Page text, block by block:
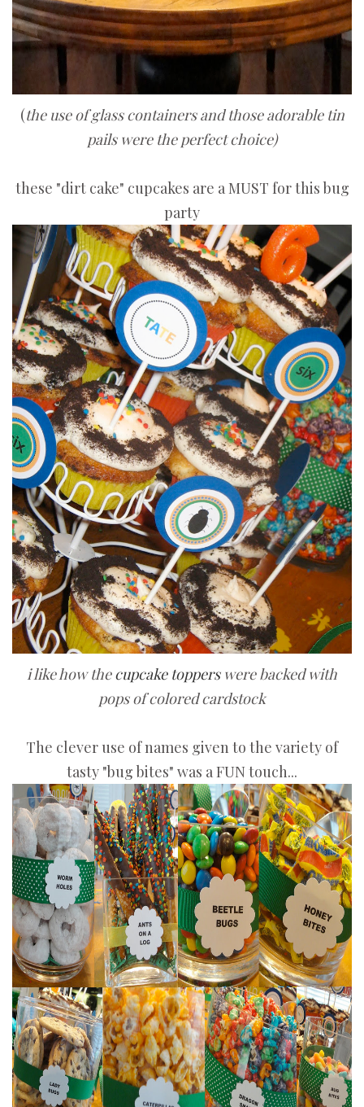
(the use of glass containers and those adorable tin
pails were the perfect choice)
these "dirt cake" cupcakes are a MUST for this bug
party
i like how thecupcake topperswere backed with
pops of colored cardstock
The clever use of names given to the variety of
tasty "bug bites" was a FUN touch...